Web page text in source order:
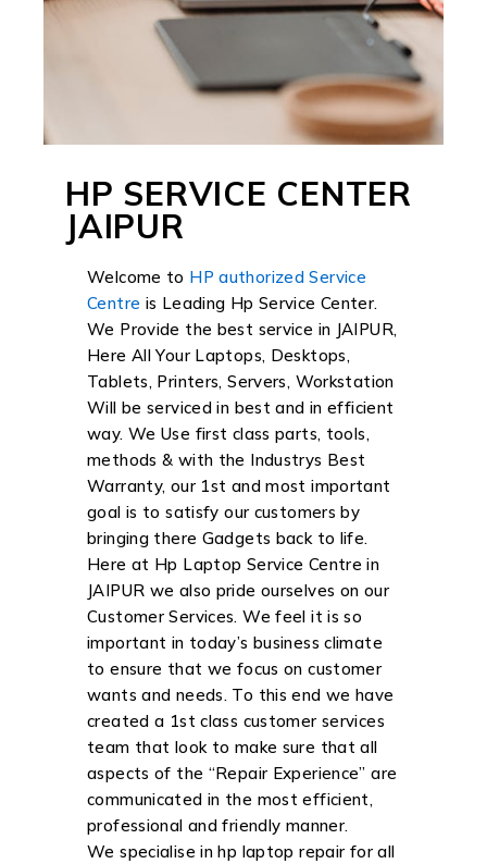
HP SERVICE CENTER
JAIPUR
Welcome to HP authorized Service
Centre is Leading Hp Service Center.
We Provide the best service in JAIPUR,
Here All Your Laptops, Desktops,
Tablets, Printers, Servers, Workstation
Will be serviced in best and in efficient
way. We Use first class parts, tools,
methods & with the Industrys Best
Warranty, our 1st and most important
goal is to satisfy our customers by
bringing there Gadgets back to life.
Here at Hp Laptop Service Centre in
JAIPUR we also pride ourselves on our
Customer Services. We feel it is so
important in today’s business climate
to ensure that we focus on customer
wants and needs. To this end we have
created a 1st class customer services
team that look to make sure that all
aspects of the “Repair Experience” are
communicated in the most efficient,
professional and friendly manner.
We specialise in hp laptop repair for all